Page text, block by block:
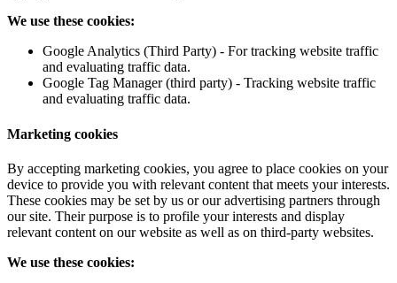
We use these cookies:
Google Analytics (Third Party) - For tracking website traffic
and evaluating traffic data.
Google Tag Manager (third party) - Tracking website traffic
and evaluating traffic data.
Marketing cookies
By accepting marketing cookies, you agree to place cookies on your
device to provide you with relevant content that meets your interests.
These cookies may be set by us or our advertising partners through
our site. Their purpose is to profile your interests and display
relevant content on our website as well as on third-party websites.
We use these cookies: